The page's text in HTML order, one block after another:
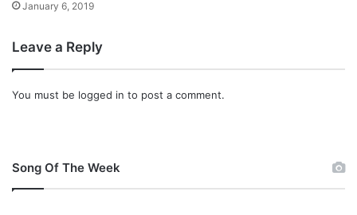
January 6, 2019
Leave a Reply
You must be logged in to post a comment.
Song Of The Week